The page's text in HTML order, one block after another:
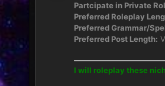
Partcipate in Private
Preferred Roleplay
Preferred Grammar/
Preferred Post Length:
I will roleplay these